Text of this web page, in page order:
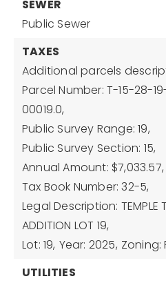
SEWER
Public Sewer
TAXES
Additional parcels
Parcel Number: T-15-28-
00019.0,
Public Survey Range: 19,
Public Survey Section: 15,
Annual Amount: $7,033.57,
Tax Book Number: 32-5,
Legal Description: TEMPLE
ADDITION LOT 19,
Lot: 19, Year: 2025, Zoning:
UTILITIES